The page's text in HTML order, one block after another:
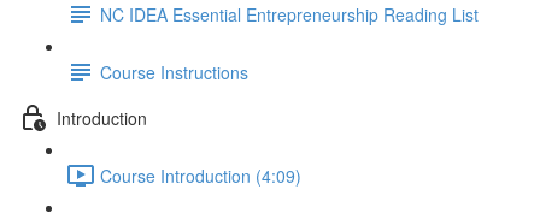
NC IDEA Essential Entrepreneurship Reading List
Course Instructions
Introduction
Course Introduction (4:09)